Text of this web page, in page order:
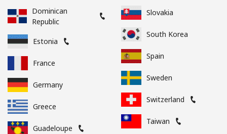
Dominican
Republic
Estonia
France
Germany
Greece
Guadeloupe
Slovakia
South Korea
Spain
Sweden
Switzerland
Taiwan